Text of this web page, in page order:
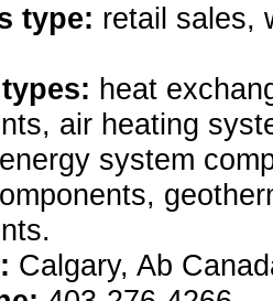
type: retail sales,
heat
air heating
system
Calgary, Ab